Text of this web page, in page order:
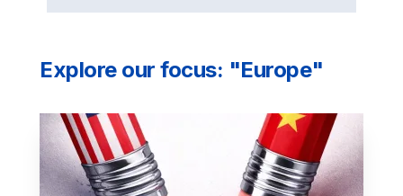
Explore our focus: "Europe"